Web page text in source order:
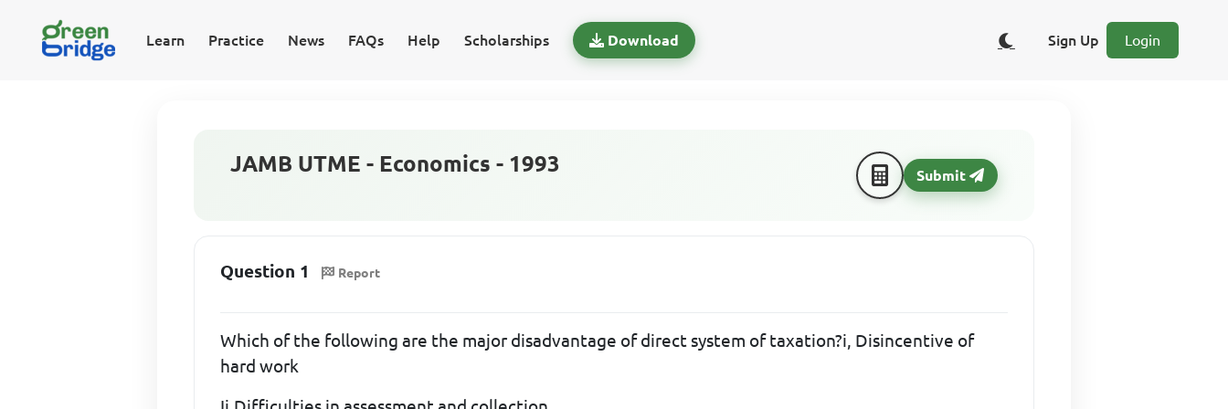
Learn Practice News FAQs Help Scholarships Download Sign Up Login
JAMB UTME - Economics - 1993 Submit
Question 1 Report
Which of the following are the major disadvantage of direct system of taxation?i, Disincentive of
hard work